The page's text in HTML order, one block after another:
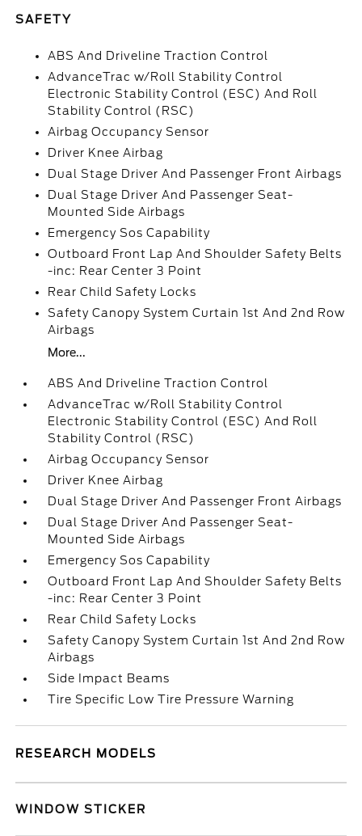
SAFETY
ABS And Driveline Traction Control
AdvanceTrac w/Roll Stability Control
Electronic Stability Control (ESC) And Roll
Stability Control (RSC)
Airbag Occupancy Sensor
Driver Knee Airbag
Dual Stage Driver And Passenger Front Airbags
Dual Stage Driver And Passenger Seat-
Mounted Side Airbags
Emergency Sos Capability
Outboard Front Lap And Shoulder Safety Belts
-inc: Rear Center 3 Point
Rear Child Safety Locks
Safety Canopy System Curtain 1st And 2nd Row
Airbags
More...
ABS And Driveline Traction Control
AdvanceTrac w/Roll Stability Control
Electronic Stability Control (ESC) And Roll
Stability Control (RSC)
Airbag Occupancy Sensor
Driver Knee Airbag
Dual Stage Driver And Passenger Front Airbags
Dual Stage Driver And Passenger Seat-
Mounted Side Airbags
Emergency Sos Capability
Outboard Front Lap And Shoulder Safety Belts
-inc: Rear Center 3 Point
Rear Child Safety Locks
Safety Canopy System Curtain 1st And 2nd Row
Airbags
Side Impact Beams
Tire Specific Low Tire Pressure Warning
RESEARCH MODELS
WINDOW STICKER